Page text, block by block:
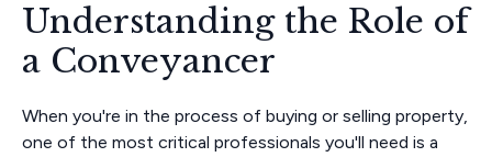
Understanding the Role of
a Conveyancer
When you're in the process of buying or selling property,
one of the most critical professionals you'll need is a